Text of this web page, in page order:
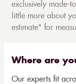
exclusively made-
little more about
estimate* for
Where are
Our experts fit